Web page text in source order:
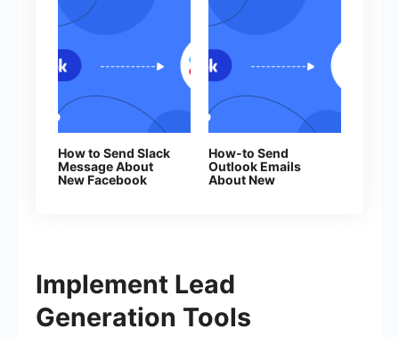
How to Send Slack
Message About
New Facebook
How-to Send
Outlook Emails
About New
Implement Lead
Generation Tools